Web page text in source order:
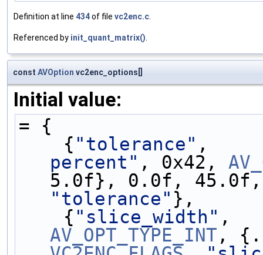
Definition at line 434of file vc2enc.c
Referenced by init_quant_matrix()
const AVOption vc2enc_options[]
Initial value:
= {
    {
"tolerance"
percent" , 0x42,
5.0f}, 0.0f,
"tolerance" },
    {
"slice_width"
AV_OPT_TYPE_INT